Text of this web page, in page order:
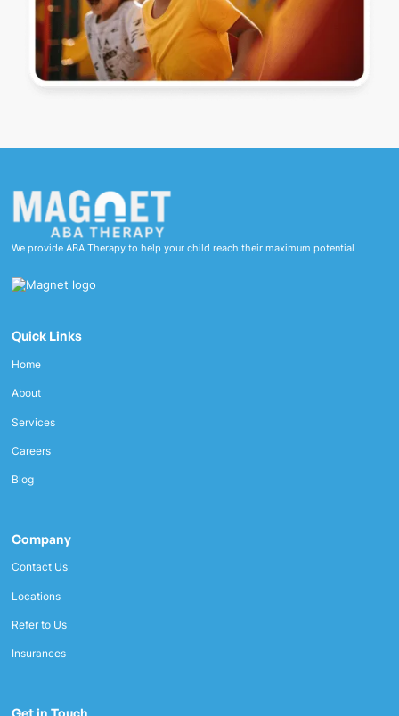
We provide ABA Therapy to help your child reach their maximum potential
Quick Links
Home
About
Services
Careers
Blog
Company
Contact Us
Locations
Refer to Us
Insurances
Get in Touch